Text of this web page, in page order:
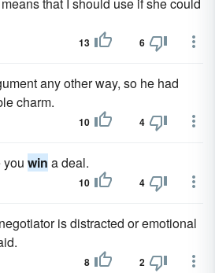
13 6
any other way, so he had
charm.
10 4
you win a deal.
10 4
is distracted or emotional
8 2